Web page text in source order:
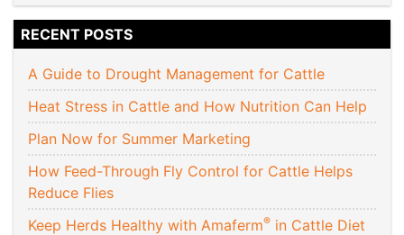
RECENT POSTS
A Guide to Drought Management for Cattle
Heat Stress in Cattle and How Nutrition Can Help
Plan Now for Summer Marketing
How Feed-Through Fly Control for Cattle Helps
Reduce Flies
Keep Herds Healthy with Amaferm® in Cattle Diet